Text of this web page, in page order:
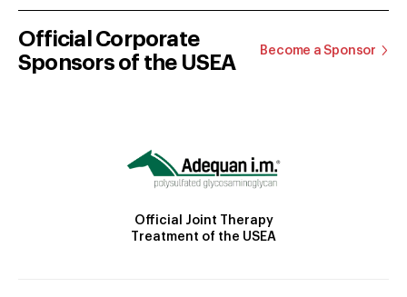
Official Corporate
Sponsors of the USEA
Become a Sponsor
Official Joint Therapy
Treatment of the USEA